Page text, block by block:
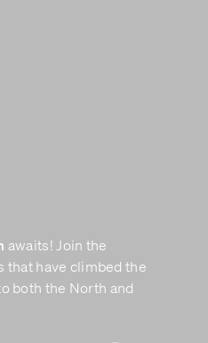
awaits! Join the
that have climbed the
both the North and